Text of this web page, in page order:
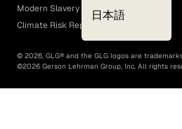
日本語
Modern Slavery Act
Climate Risk Report (SB 261)
© 2026, GLG® and the GLG logos are
©2026 Gerson Lehrman Group, Inc. All rights